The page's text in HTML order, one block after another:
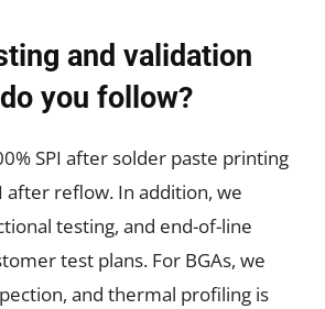
and validation
you follow?
SPI after solder paste printing
after reflow. In addition, we
testing, and end-of-line
test plans. For BGAs, we
and thermal profiling is